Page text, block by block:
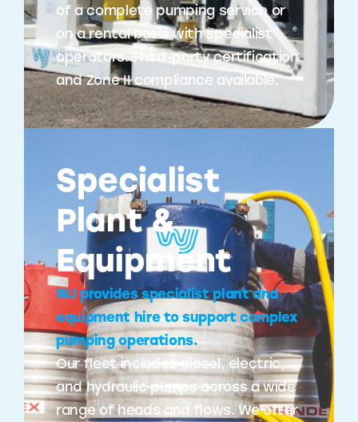
of a complete pumping service or
on a rental basis with specialist
operators. Third-party certification
and Zone II compliance available.
Specialist
Plant &
Equipment
WJ provides specialist plant and
equipment hire to support complex
pumping operations.
Our fleet includes diesel, electric,
and hydraulic pumps across a wide
range of heads and flows. We offer